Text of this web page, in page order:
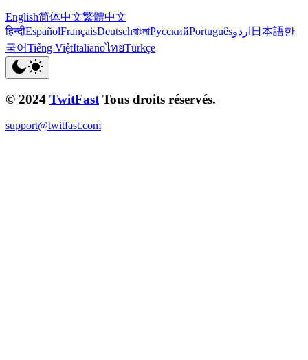
English简体中文繁體中文
हिन्दीEspañolFrançaisDeutschবাংলাРусскийPortuguêsاردو 日本語한
국어Tiếng ViệtItalianoไทยTürkçe
© 2024 TwitFast Tous droits réservés.
support@twitfast.com